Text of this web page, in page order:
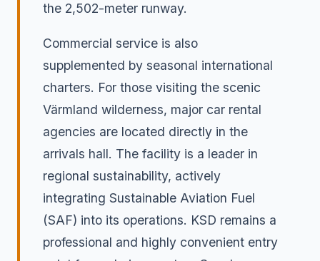
the 2,502-meter runway.
Commercial service is also
supplemented by seasonal international
charters. For those visiting the scenic
Värmland wilderness, major car rental
agencies are located directly in the
arrivals hall. The facility is a leader in
regional sustainability, actively
integrating Sustainable Aviation Fuel
(SAF) into its operations. KSD remains a
professional and highly convenient entry